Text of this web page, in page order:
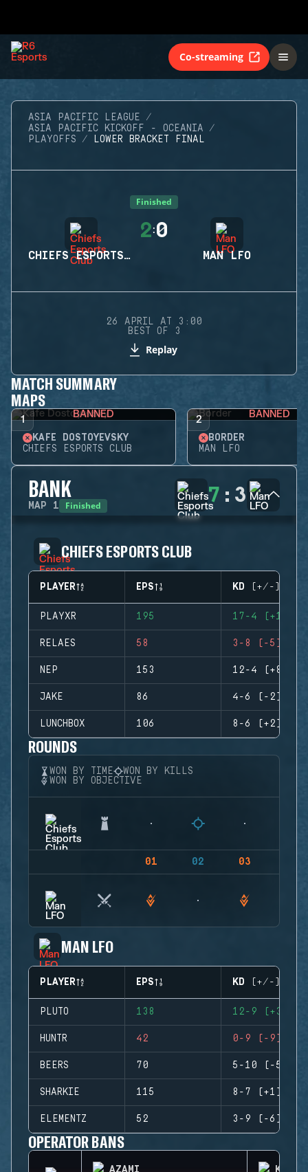
Co-streaming
ASIA PACIFIC LEAGUE
ASIA PACIFIC KICKOFF - OCEANIA
PLAYOFFS
LOWER BRACKET FINAL
Finished
CHIEFS ESPORTS CLUB
2:0
MAN LFO
26 APRIL AT 3:00
BEST OF 3
Replay
MATCH SUMMARY
MAPS
1 BANNED
KAFE DOSTOYEVSKY
CHIEFS ESPORTS CLUB
2 BANNED
BORDER
MAN LFO
BANK
MAP 1 Finished 7 : 3
CHIEFS ESPORTS CLUB
PLAYER EPS KD (+/-)
PLAYXR 195 17-4 (+13)
RELAES 58 3-8 (-5)
NEP 153 12-4 (+8)
JAKE 86 4-6 (-2)
LUNCHBOX 106 8-6 (+2)
ROUNDS
WON BY TIME
WON BY KILLS
WON BY OBJECTIVE
01 02 03
MAN LFO
PLAYER EPS KD (+/-)
PLUTO 138 12-9 (+3)
HUNTR 42 0-9 (-9)
BEERS 70 5-10 (-5)
SHARKIE 115 8-7 (+1)
ELEMENTZ 52 3-9 (-6)
OPERATOR BANS